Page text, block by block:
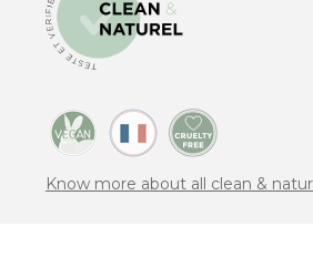
Know more about all clean &